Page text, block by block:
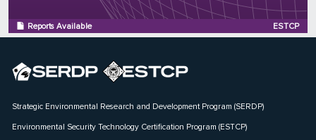
Reports Available ESTCP
Strategic Environmental Research and Development Program (SERDP)
Environmental Security Technology Certification Program (ESTCP)